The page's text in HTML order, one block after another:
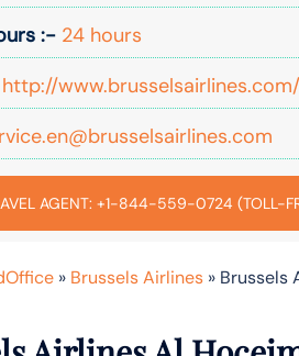
:- 24 hours
http://www.brusselsairlines.com/
AGENT: +1-844-559-0724 (TOLL-
» Brussels Airlines » Brussels